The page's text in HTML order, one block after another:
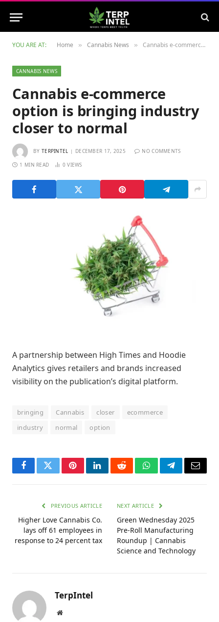
YOU ARE AT: Home » Cannabis News » Cannabis e-commerce option is bringing industry closer to normal
CANNABIS NEWS
Cannabis e-commerce
option is bringing industry
closer to normal
BY TERPINTEL DECEMBER 17, 2025 NO COMMENTS
1 MIN READ 0VIEWS
A partnership between High Times and Hoodie
Analytics gives retailers and brands increased
visibility on the publication’s digital platform.
bringing Cannabis closer
ecommerce
industry
normal option
FacebookTwitterPinterestLinkedInRedditWhatsAppTelegramEmail
PREVIOUS ARTICLE
Higher Love Cannabis Co.
lays off 61 employees in
response to 24 percent tax
NEXT ARTICLE
Green Wednesday 2025
Pre-Roll Manufacturing
Roundup | Cannabis
Science and Technology
TerpIntel
Website